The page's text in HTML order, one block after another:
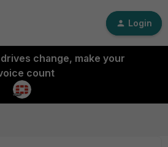
Login
change, make your
count